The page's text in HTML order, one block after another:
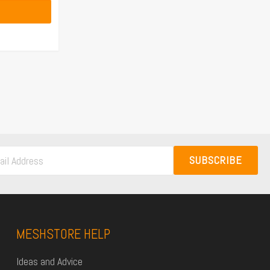
SUBSCRIBE
MESHSTORE HELP
Ideas and Advice